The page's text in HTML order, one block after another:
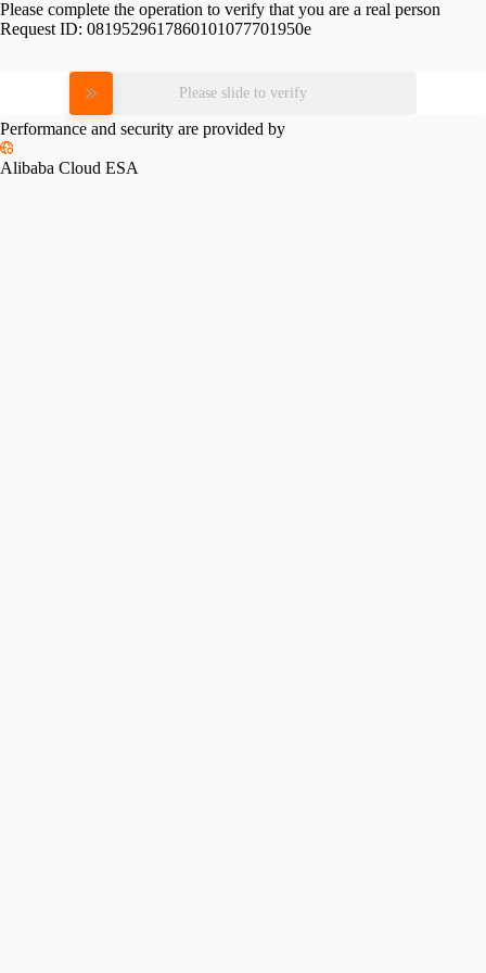
Please complete the operation to verify that you are a real person
Request ID: 0819529617860101077701950e
Please slide to verify
Performance and security are provided by
Alibaba Cloud ESA